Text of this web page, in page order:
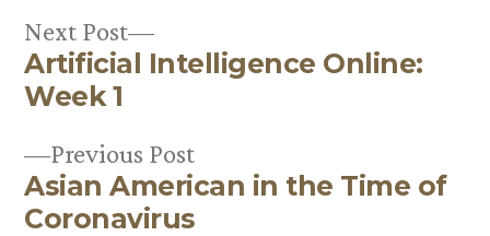
Post
navigation
Previous PostPrevious
post:
Asian American in the Time of
Coronavirus
Next Post
Next
post:
Artificial Intelligence Online:
Week 1